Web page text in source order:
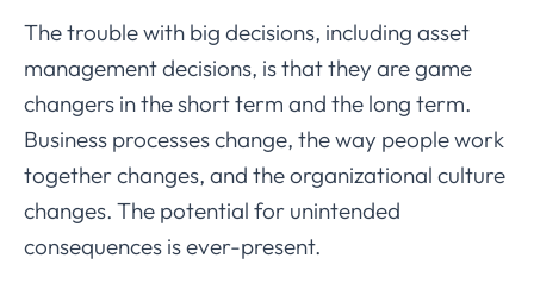
The trouble with big decisions, including asset
management decisions, is that they are game
changers in the short term and the long term.
Business processes change, the way people work
together changes, and the organizational culture
changes. The potential for unintended
consequences is ever-present.